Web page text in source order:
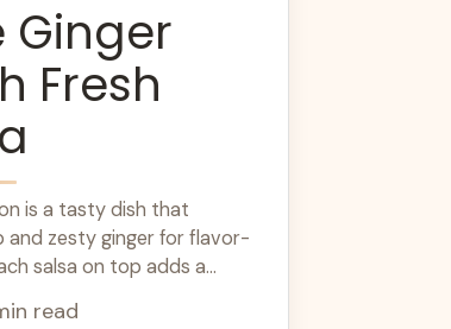
Ginger
Fresh
is a tasty dish that
and zesty ginger for flavor-
salsa on top adds a
read